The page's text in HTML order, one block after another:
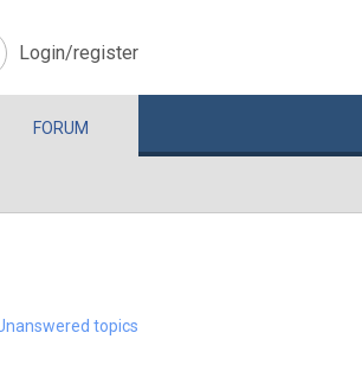
Login/register
FORUM
topics